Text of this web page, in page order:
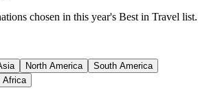
chosen in this year's Best in Travel list.
North America
South America
Africa